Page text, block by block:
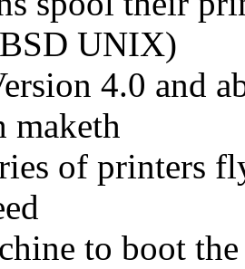
UNIX)
4.0 and
maketh
of printers
to boot